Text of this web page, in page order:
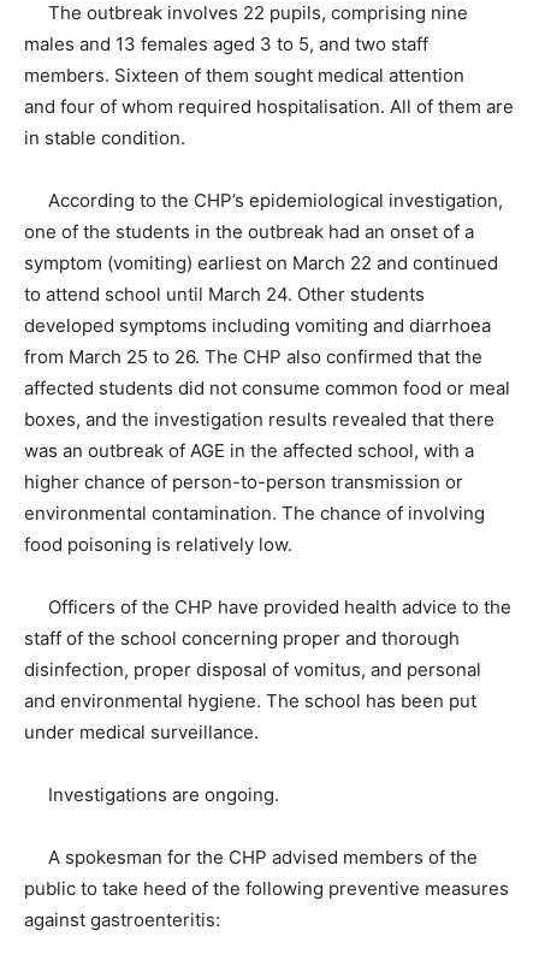
The outbreak involves 22 pupils, comprising nine
males and 13 females aged 3 to 5, and two staff
members. Sixteen of them sought medical attention
and four of whom required hospitalisation. All of them are
in stable condition.
According to the CHP’s epidemiological investigation,
one of the students in the outbreak had an onset of a
symptom (vomiting) earliest on March 22 and continued
to attend school until March 24. Other students
developed symptoms including vomiting and diarrhoea
from March 25 to 26. The CHP also confirmed that the
affected students did not consume common food or meal
boxes, and the investigation results revealed that there
was an outbreak of AGE in the affected school, with a
higher chance of person-to-person transmission or
environmental contamination. The chance of involving
food poisoning is relatively low.
Officers of the CHP have provided health advice to the
staff of the school concerning proper and thorough
disinfection, proper disposal of vomitus, and personal
and environmental hygiene. The school has been put
under medical surveillance.
Investigations are ongoing.
A spokesman for the CHP advised members of the
public to take heed of the following preventive measures
against gastroenteritis: